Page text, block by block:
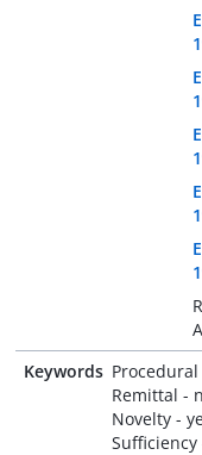
Keywords
Remittal -
Novelty -
Sufficiency